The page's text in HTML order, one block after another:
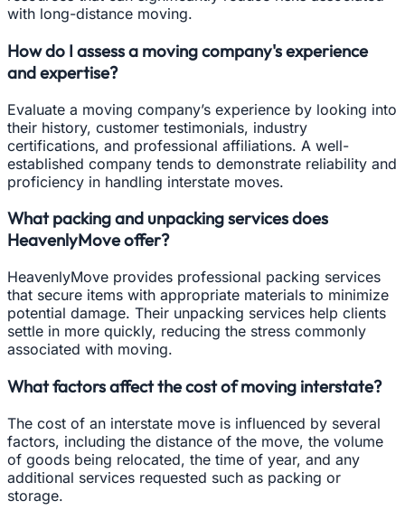
with long-distance moving.
How do I assess a moving company's experience
and expertise?
Evaluate a moving company’s experience by looking into
their history, customer testimonials, industry
certifications, and professional affiliations. A well-
established company tends to demonstrate reliability and
proficiency in handling interstate moves.
What packing and unpacking services does
HeavenlyMove offer?
HeavenlyMove provides professional packing services
that secure items with appropriate materials to minimize
potential damage. Their unpacking services help clients
settle in more quickly, reducing the stress commonly
associated with moving.
What factors affect the cost of moving interstate?
The cost of an interstate move is influenced by several
factors, including the distance of the move, the volume
of goods being relocated, the time of year, and any
additional services requested such as packing or
storage.